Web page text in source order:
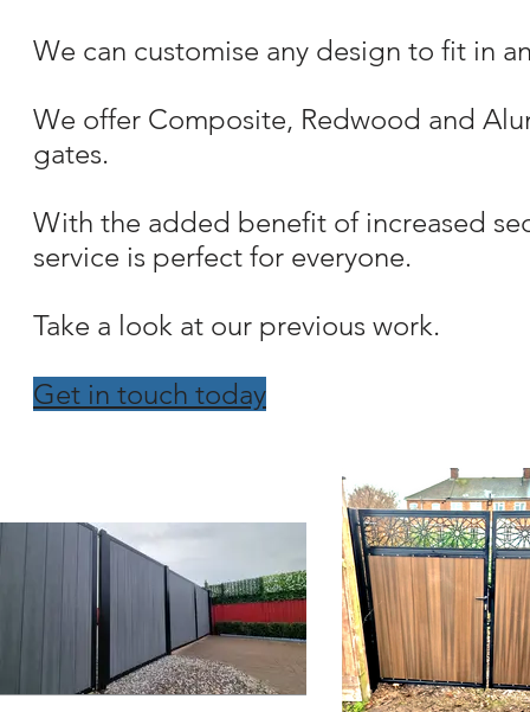
We can customise any design to fit in
We offer Composite, Redwood and
gates.
With the added benefit of increased
service is perfect for everyone.
Take a look at our previous work.
Get in touch today